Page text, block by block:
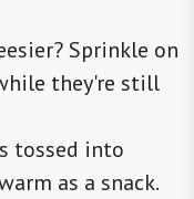
Sprinkle on
they're still
tossed into
as a snack.